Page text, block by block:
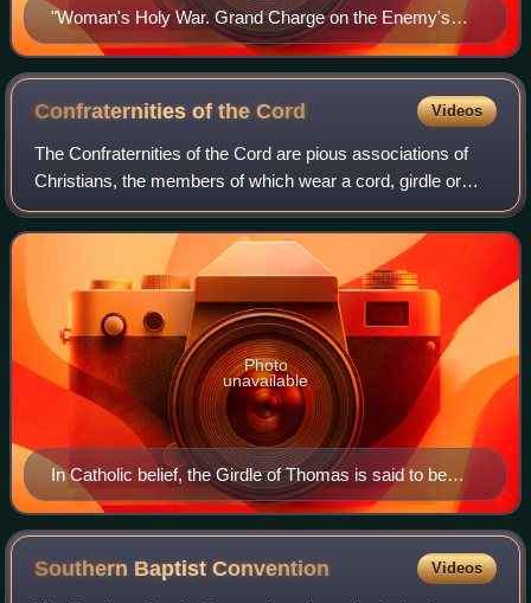
"Woman's Holy War. Grand Charge on the Enemy's
Works". An allegorical 1874 political cartoon print by
Currier and Ives, which somewhat unusually shows
temperance campaigners (alcohol prohibition
advocates) as virtuous armored women warriors (riding
sidesaddle), wielding axes Carrie-Nation-style to
destroy barrels of Beer, Whisky, Gin, Rum, Brandy,
Wine and Liquors, under the banners of "In the name of
God and humanity" and "Temperance League". The
foremost woman bears the shield seen in the
Confraternities of theCord Videos
The Confraternities of the Cord are pious associations of
Christians, the members of which wear a cord, girdle or
cincture in honour of a saint or angel whom they wish to
honour and emulate. The weari
In Catholic belief, the Girdle of Thomas is said to be
handed down by the Virgin Mary during her Assumption
Photo
unavailable
Southern BaptistConvention Videos